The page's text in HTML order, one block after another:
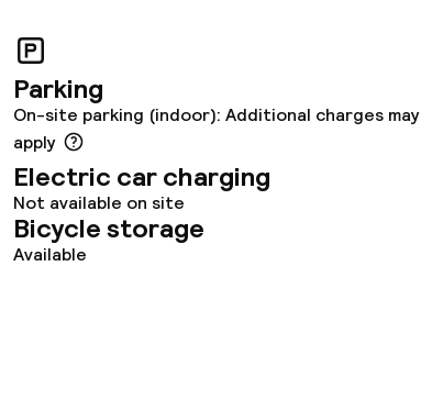
Parking
On-site parking (indoor): Additional charges may
apply
Electric car charging
Not available on site
Bicycle storage
Available